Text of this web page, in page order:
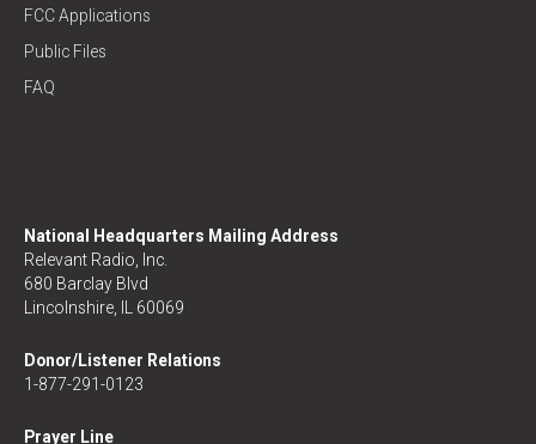
FCC Applications
Public Files
FAQ
National Headquarters Mailing Address
Relevant Radio, Inc.
680 Barclay Blvd
Lincolnshire, IL 60069
Donor/Listener Relations
1-877-291-0123
Prayer Line